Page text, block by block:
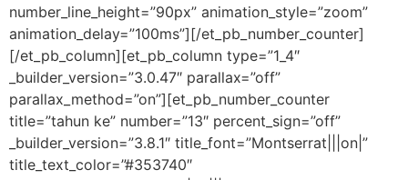
number_line_height=”90px” animation_style=”zoom”
animation_delay=”100ms”][/et_pb_number_counter]
[/et_pb_column][et_pb_column type=”1_4″
_builder_version=”3.0.47″ parallax=”off”
parallax_method=”on”][et_pb_number_counter
title=”tahun ke” number=”13″ percent_sign=”off”
_builder_version=”3.8.1″ title_font=”Montserrat|||on|”
title_text_color=”#353740″